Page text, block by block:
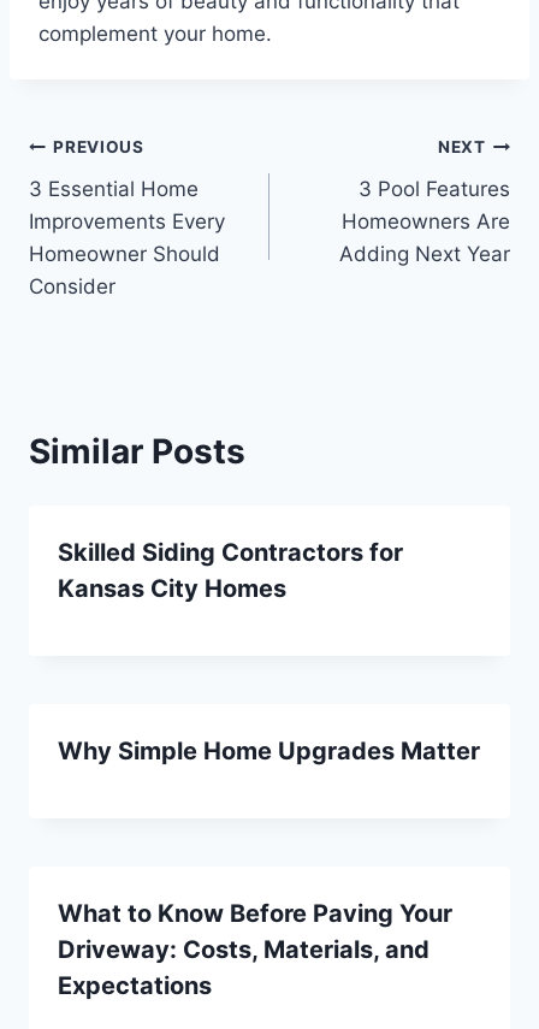
complement your home.
Post
navigation
PREVIOUS
3 Essential Home
Improvements Every
Homeowner Should
Consider
NEXT
3 Pool Features
Homeowners Are
Adding Next Year
Similar Posts
Skilled Siding Contractors for
Kansas City Homes
Why Simple Home Upgrades Matter
What to Know Before Paving Your
Driveway: Costs, Materials, and
Expectations